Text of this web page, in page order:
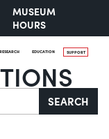
MUSEUM
HOURS
RESEARCH EDUCATION SUPPORT
SEARCH